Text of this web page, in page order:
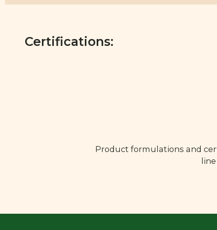
Certifications:
Product formulations and